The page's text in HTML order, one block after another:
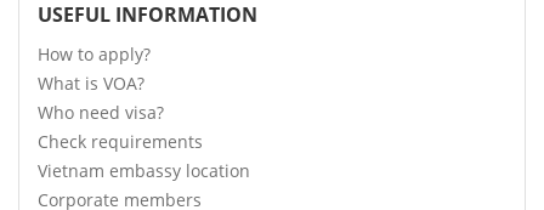
USEFUL INFORMATION
How to apply?
What is VOA?
Who need visa?
Check requirements
Vietnam embassy location
Corporate members